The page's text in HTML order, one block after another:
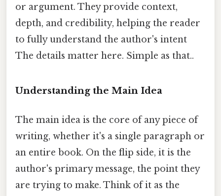
or argument. They provide context,
depth, and credibility, helping the reader
to fully understand the author's intent
The details matter here. Simple as that..
Understanding the Main Idea
The main idea is the core of any piece of
writing, whether it's a single paragraph or
an entire book. On the flip side, it is the
author's primary message, the point they
are trying to make. Think of it as the